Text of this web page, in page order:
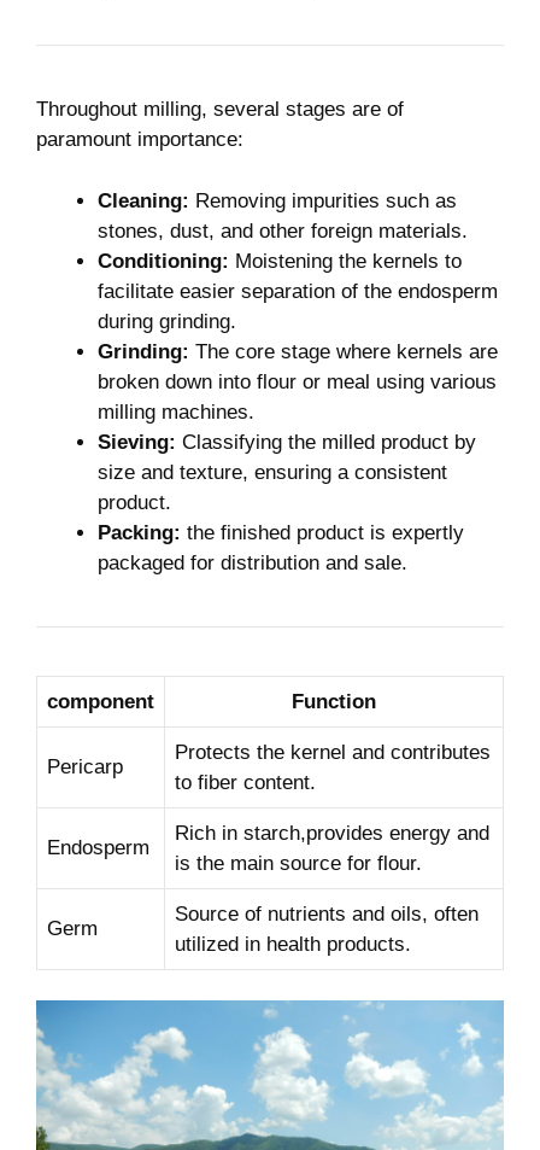
Throughout milling, several stages are of
‌paramount ⁤importance:
Cleaning: Removing⁣ impurities such as
stones, dust, and ⁤other foreign ‌materials.
Conditioning: Moistening the kernels ⁣to
facilitate⁢ easier separation⁣ of ‍the endosperm
during grinding.
Grinding: The core stage where kernels are
broken down into flour ‍or meal using various
milling machines.
Sieving: Classifying‌ the milled product‍ by
size and texture, ensuring a consistent
product.
Packing: the​ finished⁤ product is expertly
packaged for distribution and‍ sale.
component Function
Pericarp
Protects the⁣ kernel and contributes
to fiber ‌content.
Endosperm
Rich in starch,provides energy and
is ⁣the main source for flour.
Germ
Source of⁤ nutrients and oils, often
utilized in health products.